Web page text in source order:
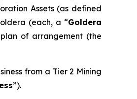
Assets (as defined
(each, a “Goldera
of arrangement (the
from a Tier 2 Mining
”).